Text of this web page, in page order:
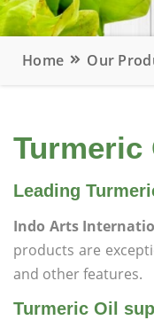
Home Our
Turmeric
Leading
Indo Arts
products are
and other features.
Turmeric Oil